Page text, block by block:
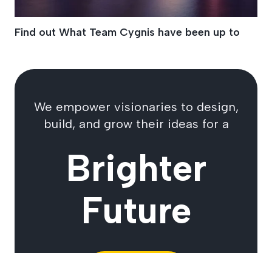
Find out What Team Cygnis have been up to
We empower visionaries to design,
build, and grow their ideas for a
Brighter
Future